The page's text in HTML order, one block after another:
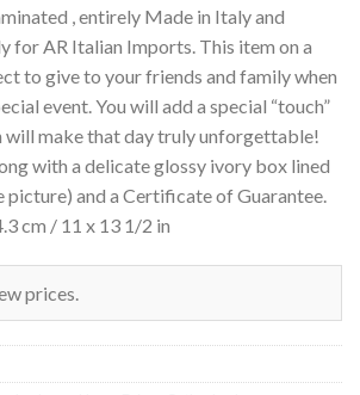
, entirely Made in Italy and
for AR Italian Imports. This item on a
to give to your friends and family when
event. You will add a special “touch”
will make that day truly unforgettable!
with a delicate glossy ivory box lined
picture) and a Certificate of Guarantee.
cm / 11 x 13 1/2 in
prices.